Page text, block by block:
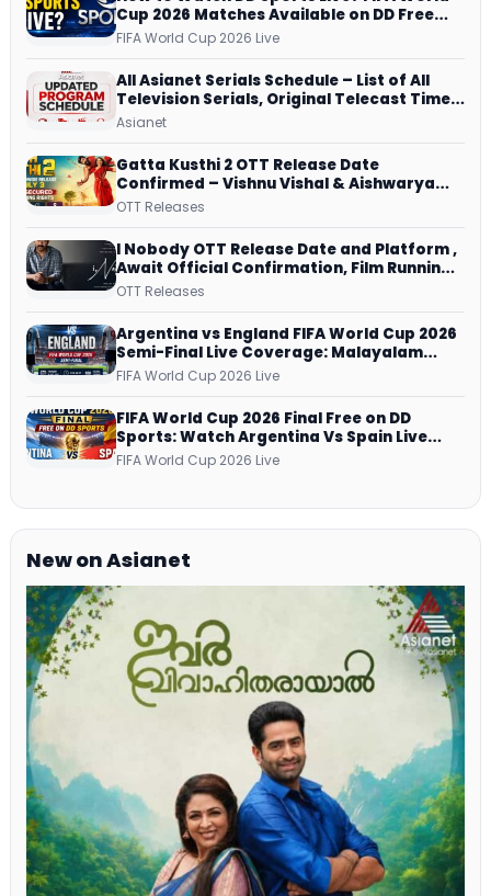
Cup 2026 Matches Available on DD Free
Dish, ZEE5 Streams Every Match
FIFA World Cup 2026 Live
All Asianet Serials Schedule – List of All
Television Serials, Original Telecast Time,
Repeat Airing Time
Asianet
Gatta Kusthi 2 OTT Release Date
Confirmed – Vishnu Vishal & Aishwarya
Lekshmi’s Sports Drama Streams on
OTT Releases
I Nobody OTT Release Date and Platform ,
Await Official Confirmation, Film Running
successfully All Over
OTT Releases
Argentina vs England FIFA World Cup 2026
Semi-Final Live Coverage: Malayalam
Commentary on ZEE5 and DD Sports
FIFA World Cup 2026 Live
FIFA World Cup 2026 Final Free on DD
Sports: Watch Argentina Vs Spain Live
Telecast Via DD Free Dish DTH Service!
FIFA World Cup 2026 Live
New on Asianet